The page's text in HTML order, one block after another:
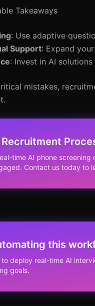
Takeaways
: Use adaptive
Support: Expand
: Invest in AI
mistakes,
time AI phone
Contact us today to
this
to deploy real-time AI
goals.